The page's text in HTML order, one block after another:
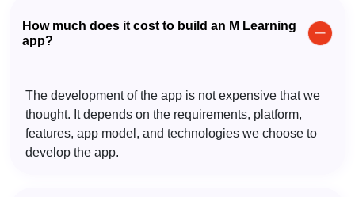
How much does it cost to build an M Learning
app?
The development of the app is not expensive that we
thought. It depends on the requirements, platform,
features, app model, and technologies we choose to
develop the app.